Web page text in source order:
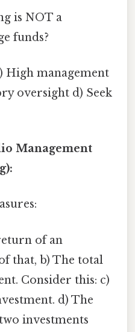
is NOT a
funds?
High management
oversight d) Seek
Management
of an
that, b) The total
Consider this: c)
d) The
investments